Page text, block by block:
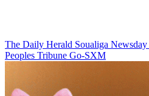
The Daily Herald Soualiga Newsday
Peoples Tribune Go-SXM